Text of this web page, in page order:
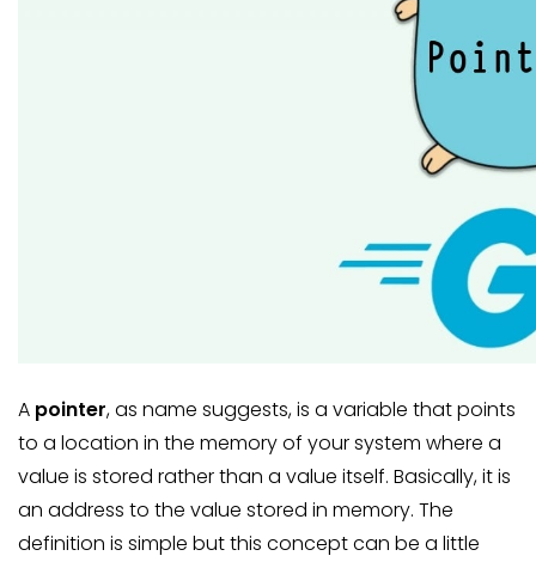
A pointer, as name suggests, is a variable that points
to a location in the memory of your system where a
value is stored rather than a value itself. Basically, it is
an address to the value stored in memory. The
definition is simple but this concept can be a little